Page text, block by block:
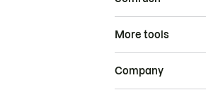
More tools
Company